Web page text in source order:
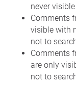
never
Comments
visible with
not to
Comments
are only
not to